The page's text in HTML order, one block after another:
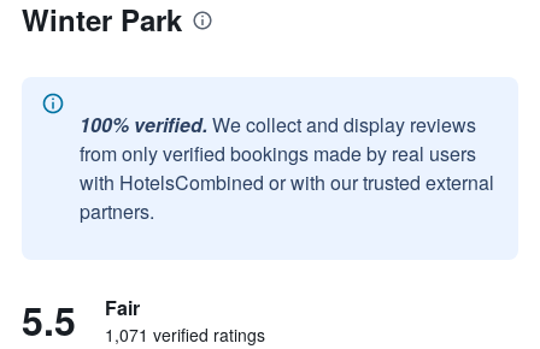
Winter Park
100% verified. We collect and display reviews
from only verified bookings made by real users
with HotelsCombined or with our trusted external
partners.
5.5 Fair
1,071 verified ratings